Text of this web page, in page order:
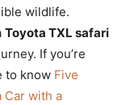
wildlife.
Toyota TXL safari
If you’re
to know Five
Car with a